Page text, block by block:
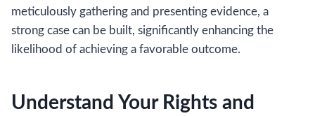
meticulously gathering and presenting evidence, a
strong case can be built, significantly enhancing the
likelihood of achieving a favorable outcome.
Understand Your Rights and